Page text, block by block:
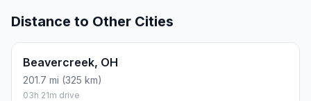
Distance to Other Cities
Beavercreek, OH
201.7 mi (325 km)
03h 21m drive